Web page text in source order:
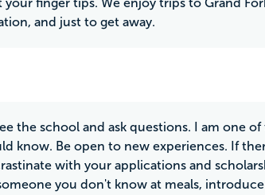
and just to get away.
the school and ask questions. I am one of
know. Be open to new experiences. If
with your applications and
you don't know at meals,